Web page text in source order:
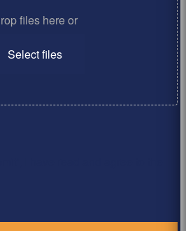
files here or
Select files